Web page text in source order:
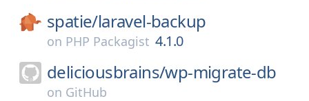
spatie/laravel-backup
on PHP Packagist 4.1.0
deliciousbrains/wp-migrate-db
on GitHub